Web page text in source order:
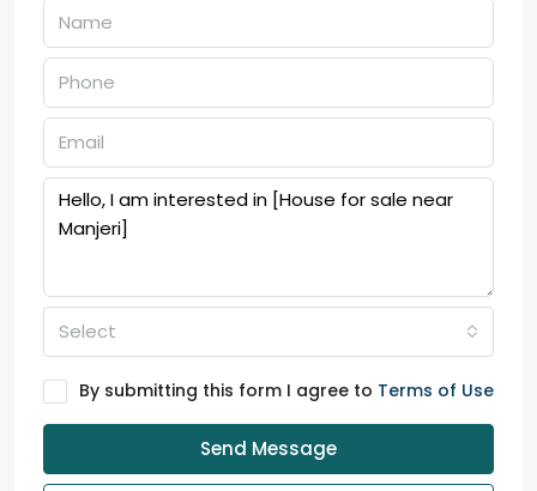
Select
By submitting this form I agree to Terms of Use
Send Message